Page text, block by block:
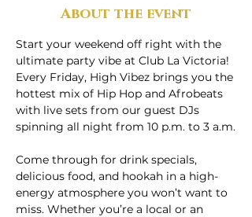
About the event
Start your weekend off right with the
ultimate party vibe at Club La Victoria!
Every Friday, High Vibez brings you the
hottest mix of Hip Hop and Afrobeats
with live sets from our guest DJs
spinning all night from 10 p.m. to 3 a.m.
Come through for drink specials,
delicious food, and hookah in a high-
energy atmosphere you won’t want to
miss. Whether you’re a local or an